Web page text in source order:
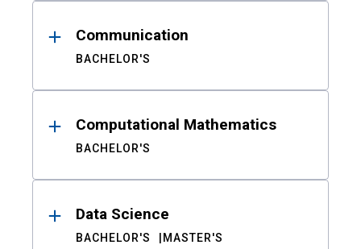
Communication
BACHELOR'S
Computational Mathematics
BACHELOR'S
Data Science
BACHELOR'S MASTER'S